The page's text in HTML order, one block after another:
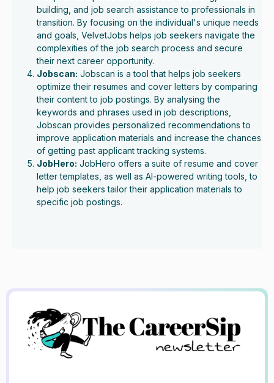
building, and job search assistance to professionals in
transition. By focusing on the individual's unique needs
and goals, VelvetJobs helps job seekers navigate the
complexities of the job search process and secure
their next career opportunity.
Jobscan: Jobscan is a tool that helps job seekers
optimize their resumes and cover letters by comparing
their content to job postings. By analysing the
keywords and phrases used in job descriptions,
Jobscan provides personalized recommendations to
improve application materials and increase the chances
of getting past applicant tracking systems.
JobHero: JobHero offers a suite of resume and cover
letter templates, as well as AI-powered writing tools, to
help job seekers tailor their application materials to
specific job postings.